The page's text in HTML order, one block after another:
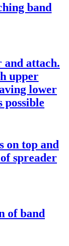
band
and attach.
upper
lower
possible
on top and
spreader
of band